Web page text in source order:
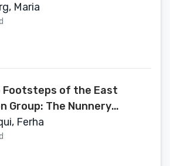
Maria
Footsteps of the East
Group: The Nunnery
Urban Contemporaries
Ferha